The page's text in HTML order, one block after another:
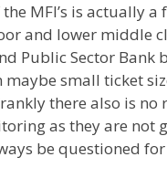
MFI’s is actually
and lower middle
Public Sector
maybe small ticket
there also is
as they are not
be questioned